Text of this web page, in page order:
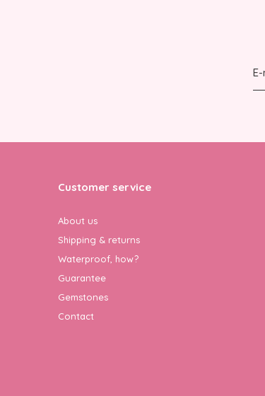
Customer service
About us
Shipping & returns
Waterproof, how?
Guarantee
Gemstones
Contact